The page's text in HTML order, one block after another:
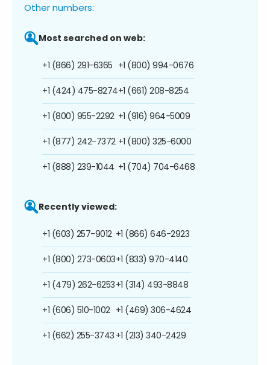
Other numbers:
Most searched on web:
+1 (866) 291-6365
+1 (424) 475-8274
+1 (800) 955-2292
+1 (877) 242-7372
+1 (888) 239-1044
+1 (800) 994-0676
+1 (661) 208-8254
+1 (916) 964-5009
+1 (800) 325-6000
+1 (704) 704-6468
Recently viewed:
+1 (603) 257-9012
+1 (800) 273-0603
+1 (479) 262-6253
+1 (606) 510-1002
+1 (662) 255-3743
+1 (866) 646-2923
+1 (833) 970-4140
+1 (314) 493-8848
+1 (469) 306-4624
+1 (213) 340-2429